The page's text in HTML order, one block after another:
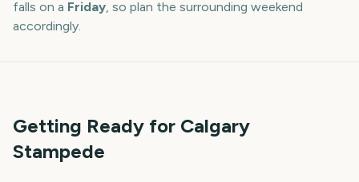
falls on a Friday, so plan the surrounding weekend
accordingly.
Getting Ready for Calgary
Stampede